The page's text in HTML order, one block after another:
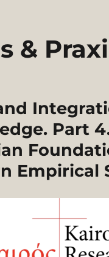
&
Part
Empirical